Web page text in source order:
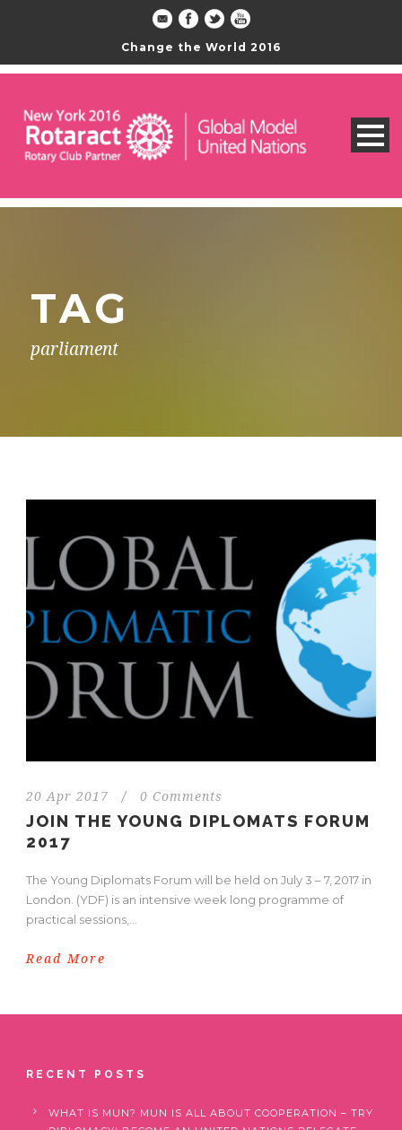
Change the World 2016
TAG
parliament
20 Apr 2017 / 0 Comments
JOIN THE YOUNG DIPLOMATS FORUM
2017
The Young Diplomats Forum will be held on July 3 – 7, 2017 in
London. (YDF) is an intensive week long programme of
practical sessions,...
Read More
RECENT POSTS
WHAT IS MUN? MUN IS ALL ABOUT COOPERATION – TRY